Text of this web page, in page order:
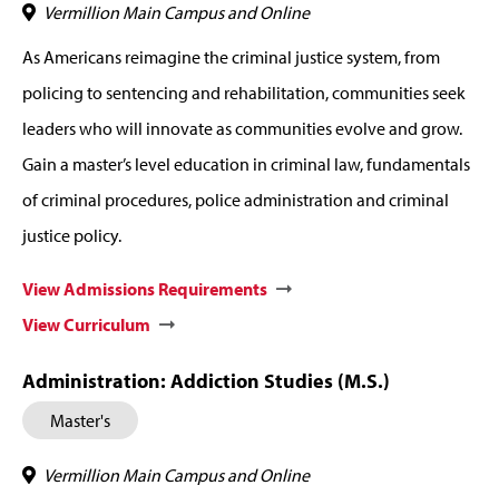
Vermillion Main Campus and Online
As Americans reimagine the criminal justice system, from
policing to sentencing and rehabilitation, communities seek
leaders who will innovate as communities evolve and grow.
Gain a master’s level education in criminal law, fundamentals
of criminal procedures, police administration and criminal
justice policy.
View Admissions Requirements
View Curriculum
Administration: Addiction Studies (M.S.)
Master's
Vermillion Main Campus and Online